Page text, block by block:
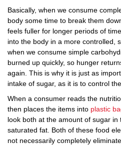
Basically, when we consume
body some time to break them
feels fuller for longer periods of
into the body in a more controlled,
when we consume simple
burned up quickly, so hunger
again. This is why it is just as
intake of sugar, as it is to control
When a consumer reads the
then places the items into plastic
look both at the amount of sugar
saturated fat. Both of these food
not necessarily completely